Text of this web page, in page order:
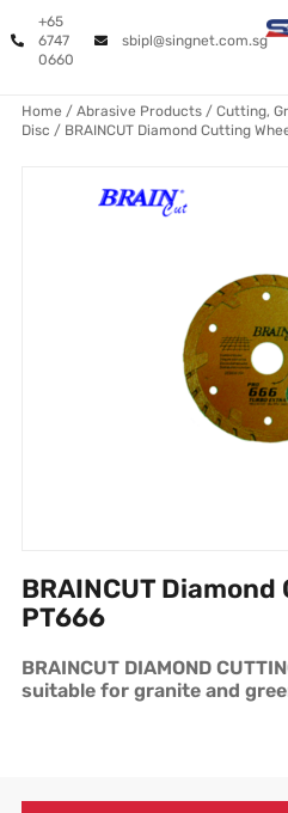
+65
6747
0660
sbipl@singnet.com.sg
Home / Abrasive Products/ Cutting,
Disc / BRAINCUT Diamond Cutting
BRAINCUT
PT666
BRAINCUT DIAMOND
suitable for granite and